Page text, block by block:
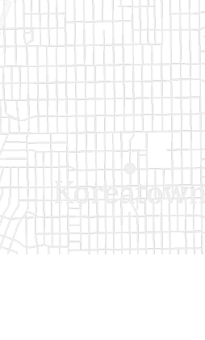
Buy now